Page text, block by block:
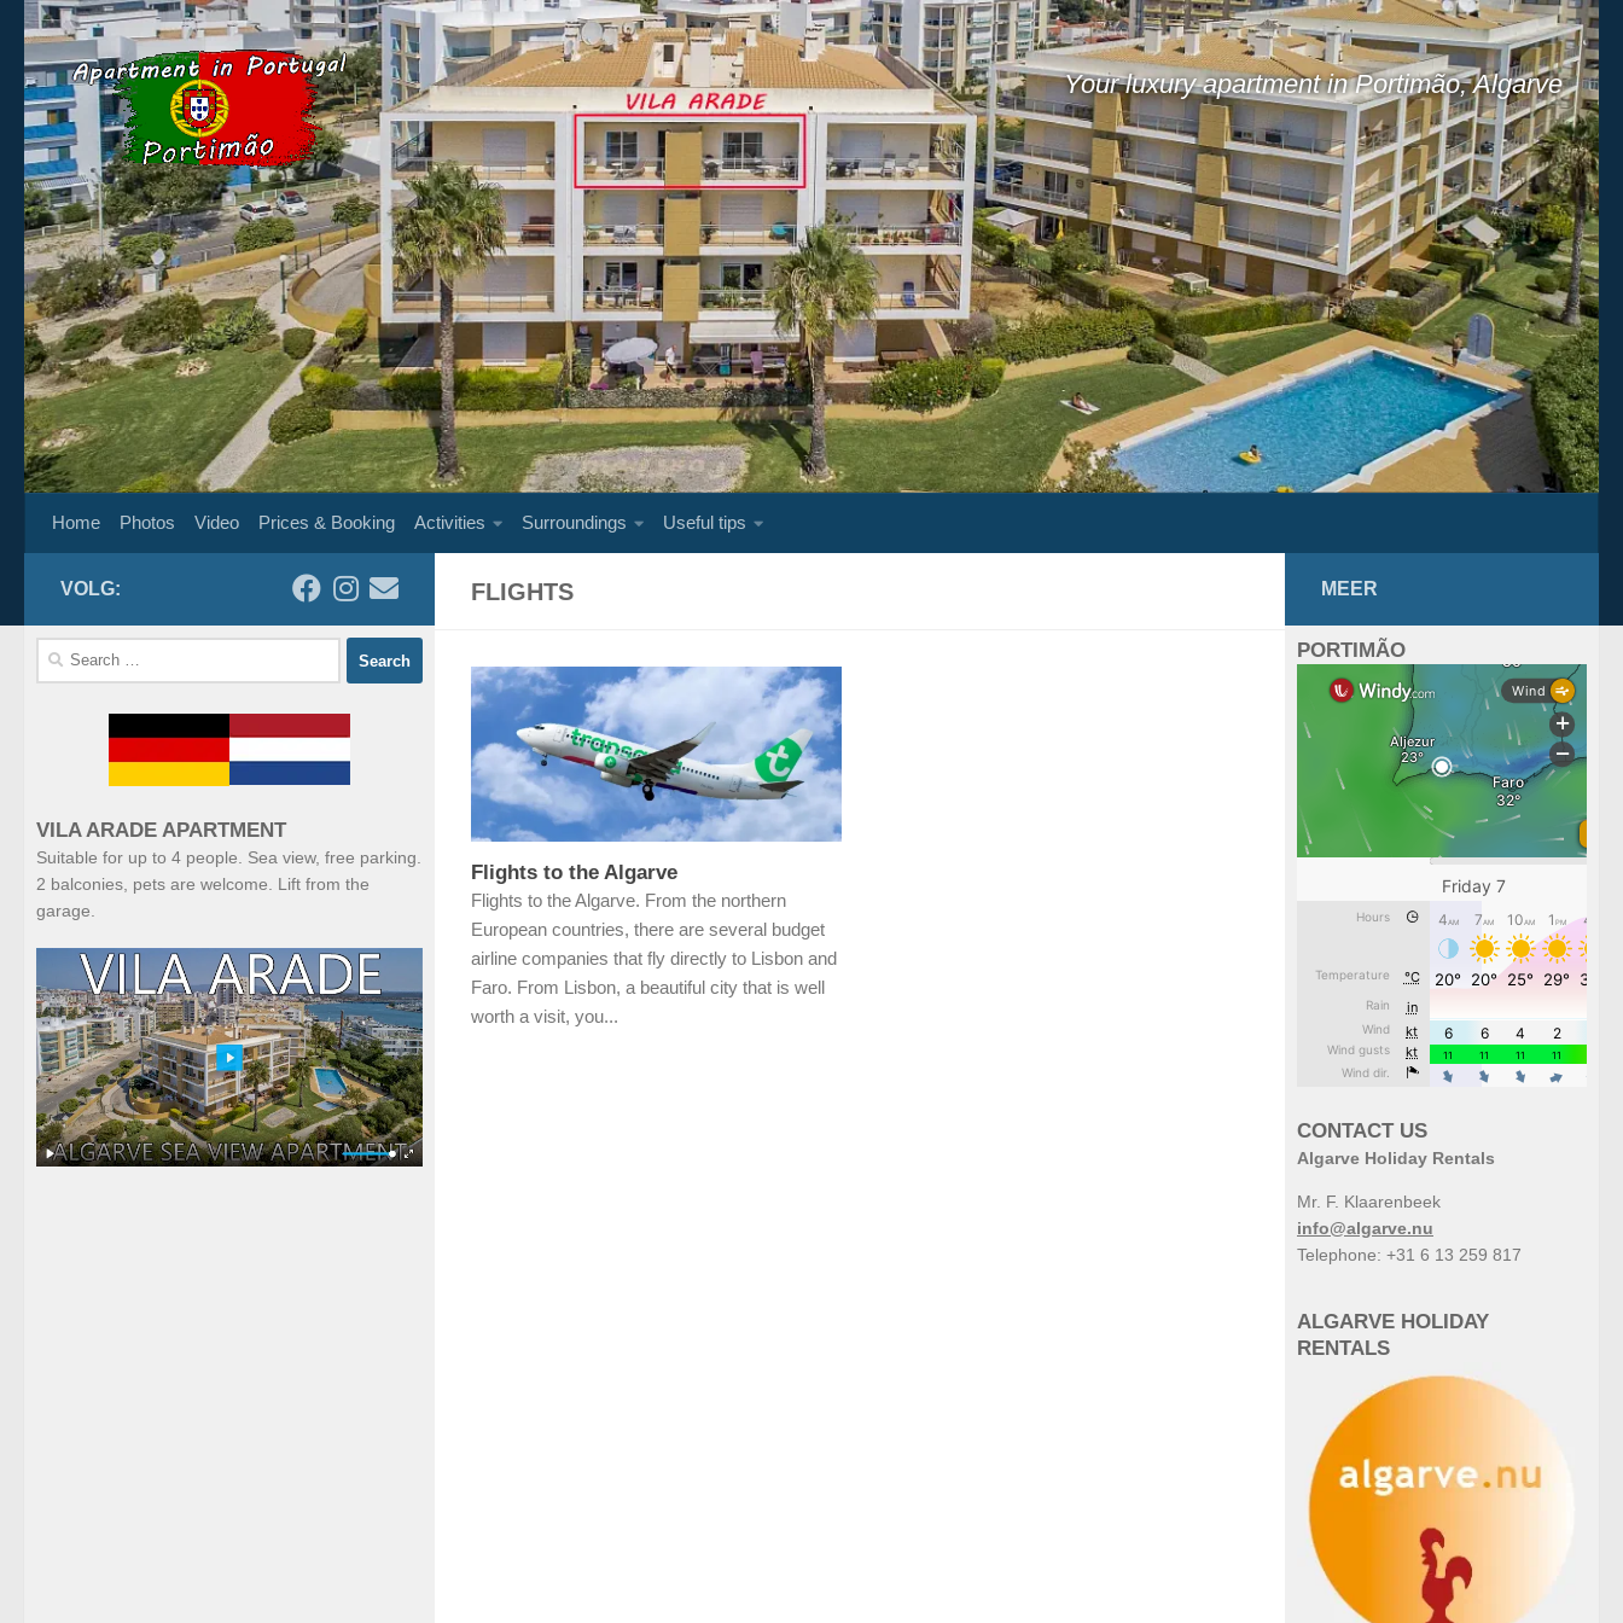
Below content
Your luxury apartment in Portimão, Algarve
Home Photos Video Prices & Booking Activities Surroundings Useful tips
FLIGHTS
Flights to the Algarve
Flights to the Algarve. From the northern
European countries, there are several budget
airline companies that fly directly to Lisbon and
Faro. From Lisbon, a beautiful city that is well
worth a visit, you...
VOLG:
Search
VILA ARADE APARTMENT
Suitable for up to 4 people. Sea view, free parking.
2 balconies, pets are welcome. Lift from the
garage.
MEER
PORTIMÃO
CONTACT US
Algarve Holiday Rentals
Mr. F. Klaarenbeek
info@algarve.nu
Telephone: +31 6 13 259 817
ALGARVE HOLIDAY
RENTALS